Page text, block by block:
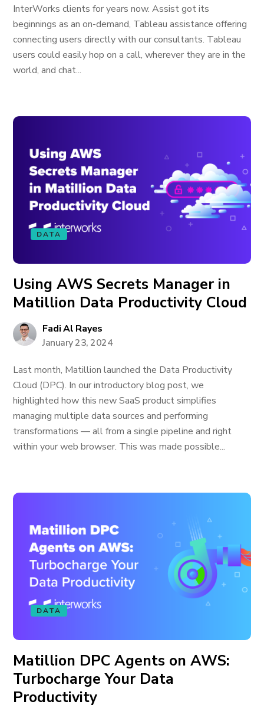
InterWorks clients for years now. Assist got its
beginnings as an on-demand, Tableau assistance offering
connecting users directly with our consultants. Tableau
users could easily hop on a call, wherever they are in the
world, and chat...
DATA
Using AWS Secrets Manager in
Matillion Data Productivity Cloud
Fadi Al Rayes
January 23, 2024
Last month, Matillion launched the Data Productivity
Cloud (DPC). In our introductory blog post, we
highlighted how this new SaaS product simplifies
managing multiple data sources and performing
transformations — all from a single pipeline and right
within your web browser. This was made possible...
DATA
Matillion DPC Agents on AWS:
Turbocharge Your Data
Productivity